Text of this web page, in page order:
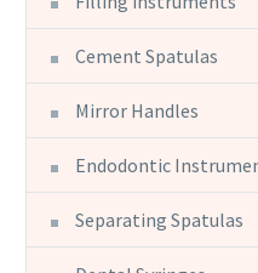
Cement Spatulas
Mirror Handles
Endodontic
Separating Spatulas